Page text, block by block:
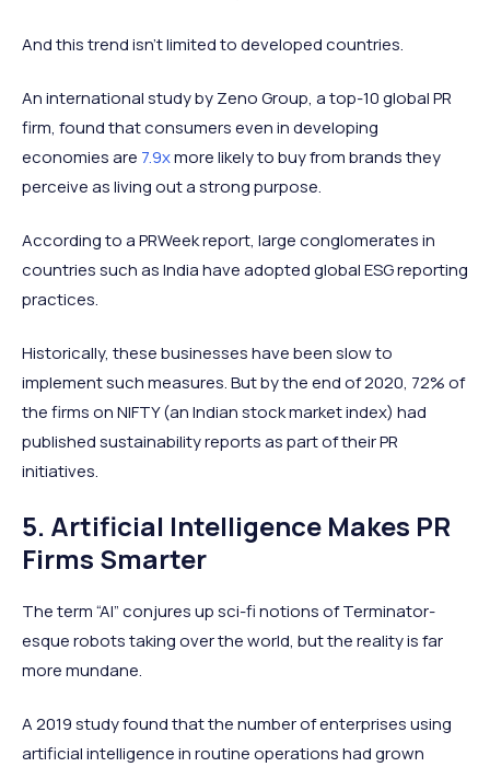
And this trend isn’t limited to developed countries.
An international study by Zeno Group, a top-10 global PR
firm, found that consumers even in developing
economies are 7.9xmore likely to buy from brands they
perceive as living out a strong purpose.
According to a PRWeek report, large conglomerates in
countries such as India have adopted global ESG reporting
practices.
Historically, these businesses have been slow to
implement such measures. But by the end of 2020, 72% of
the firms on NIFTY (an Indian stock market index) had
published sustainability reports as part of their PR
initiatives.
5. Artificial Intelligence Makes PR
Firms Smarter
The term “AI” conjures up sci-fi notions of Terminator-
esque robots taking over the world, but the reality is far
more mundane.
A 2019 study found that the number of enterprises using
artificial intelligence in routine operations had grown